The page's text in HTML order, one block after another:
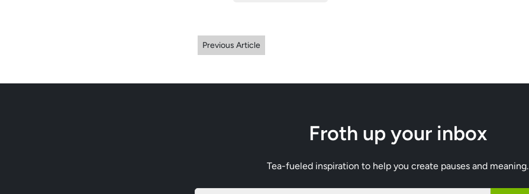
Previous Article
Froth up your inbox
Tea-fueled inspiration to help you create pauses and meaning.